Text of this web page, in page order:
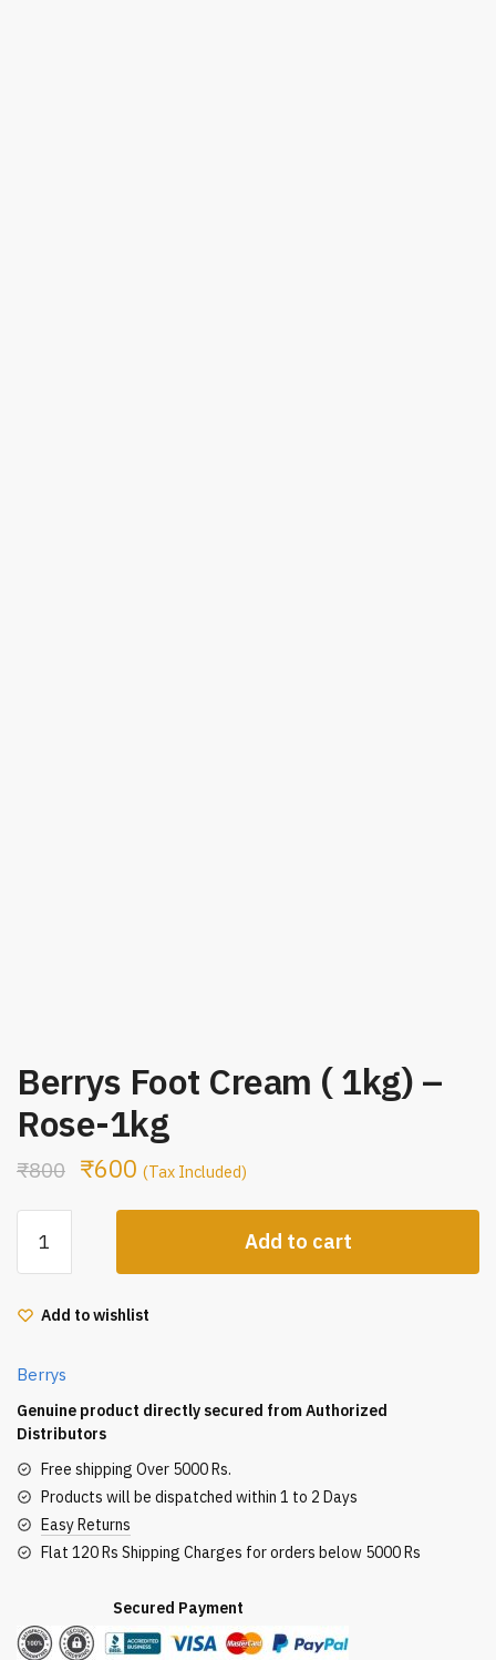
Berrys Foot Cream ( 1kg) –
Rose-1kg
₹800 ₹600 (Tax Included)
Foot
Cream
1kg)
Rose-
1kg
quantity
Add to cart
Add to wishlist
Berrys
Genuine product directly secured from Authorized
Distributors
Free shipping Over 5000 Rs.
Products will be dispatched within 1 to 2 Days
Easy Returns
Flat 120 Rs Shipping Charges for orders below 5000 Rs
Secured Payment